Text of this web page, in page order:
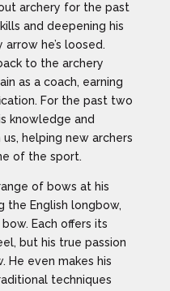
archery for the past
and deepening his
he’s loosed.
to the archery
as a coach, earning
For the past two
knowledge and
helping new archers
of the sport.
of bows at his
the English longbow,
Each offers its
but his true passion
He even makes his
techniques